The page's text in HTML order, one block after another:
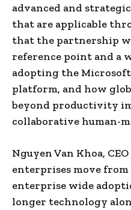
advanced and
that are applicable
that the partnership
reference point and a
adopting the
platform, and how
beyond productivity
collaborative human-
Nguyen Van Khoa,
enterprises move
enterprise wide
longer technology